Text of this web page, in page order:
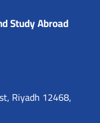
Study Abroad
Riyadh 12468,